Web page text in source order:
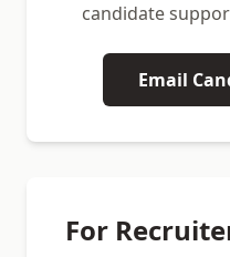
candidate
Email
For